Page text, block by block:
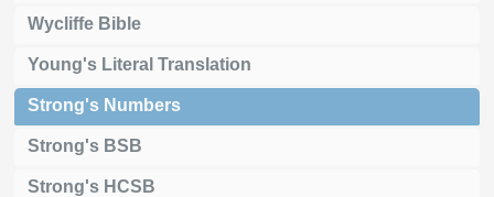
Wycliffe Bible
Young's Literal Translation
Strong's Numbers
Strong's BSB
Strong's HCSB